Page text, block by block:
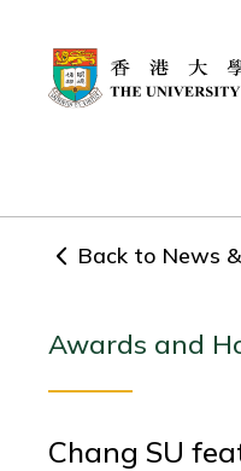
Back to News
Awards and
Chang SU